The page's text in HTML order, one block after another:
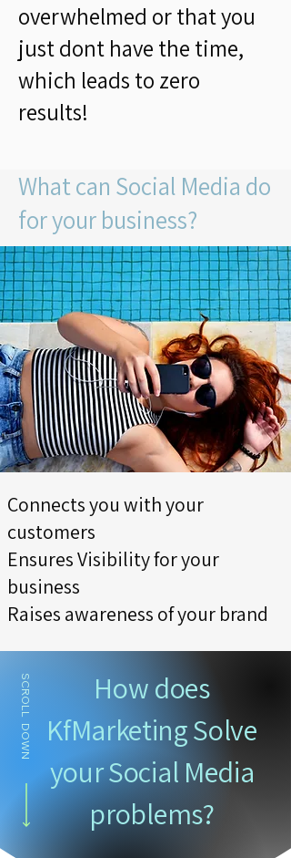
overwhelmed or that you
just dont have the time,
which leads to zero
results!
What can Social Media do
for your business?
Connects you with your
customers
Ensures Visibility for your
business
Raises awareness of your brand
How does
KfMarketing Solve
your Social Media
problems?
SCROLL DOWN